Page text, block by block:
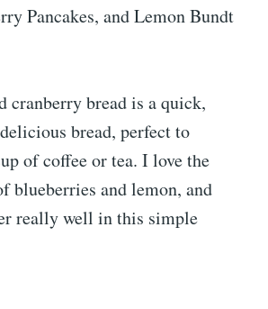
Pancakes, and Lemon Bundt
cranberry bread is a quick,
bread, perfect to
of coffee or tea. I love the
blueberries and lemon, and
really well in this simple